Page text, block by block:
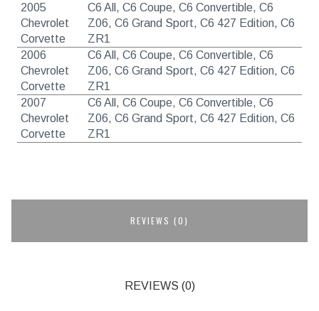
2005
Chevrolet
Corvette
C6 All, C6 Coupe, C6 Convertible, C6
Z06, C6 Grand Sport, C6 427 Edition, C6
ZR1
2006
Chevrolet
Corvette
C6 All, C6 Coupe, C6 Convertible, C6
Z06, C6 Grand Sport, C6 427 Edition, C6
ZR1
2007
Chevrolet
Corvette
C6 All, C6 Coupe, C6 Convertible, C6
Z06, C6 Grand Sport, C6 427 Edition, C6
ZR1
REVIEWS (0)
REVIEWS (0)